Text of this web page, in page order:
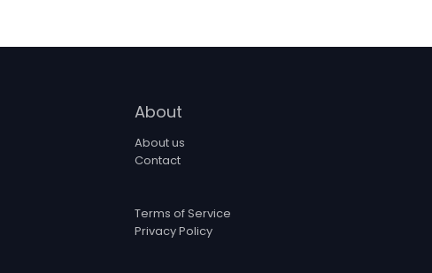
About
About us
Contact
Terms of Service
Privacy Policy